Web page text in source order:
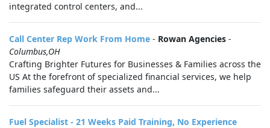
integrated control centers, and...
Call Center Rep Work From Home - Rowan Agencies -
Columbus,OH
Crafting Brighter Futures for Businesses & Families across the
US At the forefront of specialized financial services, we help
families safeguard their assets and...
Fuel Specialist - 21 Weeks Paid Training, No Experience